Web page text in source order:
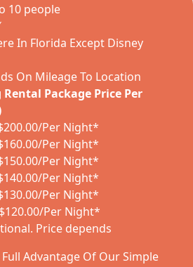
10 people
In Florida Except Disney
On Mileage To Location
Package Price Per
Per Night*
Per Night*
Per Night*
Per Night*
Per Night*
Per Night*
Price depends
Advantage Of Our Simple